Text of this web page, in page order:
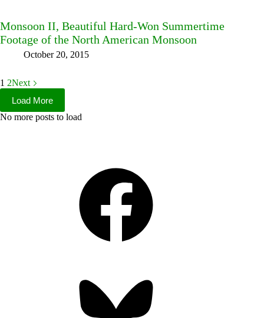
Monsoon II, Beautiful Hard-Won Summertime
Footage of the North American Monsoon
October 20, 2015
1 2Next
Load More
No more posts to load